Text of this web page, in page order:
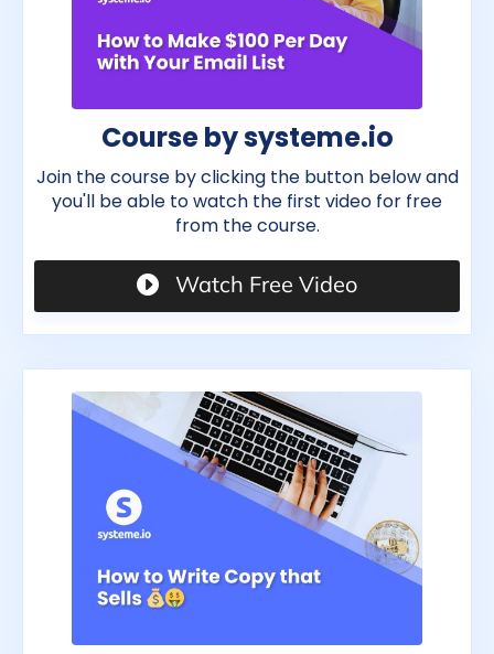
Course by systeme.io
Join the course by clicking the button below and
you'll be able to watch the first video for free
from the course.
Watch Free Video